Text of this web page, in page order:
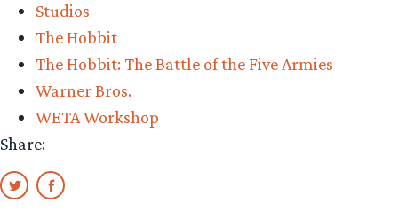
Studios
The Hobbit
The Hobbit: The Battle of the Five Armies
Warner Bros.
WETA Workshop
Share: